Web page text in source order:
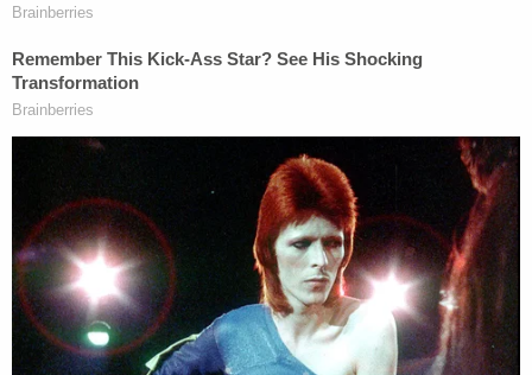
Join the discussion 7comments
"Every court or official that has addressed the
merits of Trump's constitutional eligibility has
found that he engaged in insurrection after taking
the oath of office and is therefore disqualified from
the presidency," Ron Fein said Wednesday. Fein is a
legal director at Free Speech For People, the group
representing voters along with Illinois co-counsel